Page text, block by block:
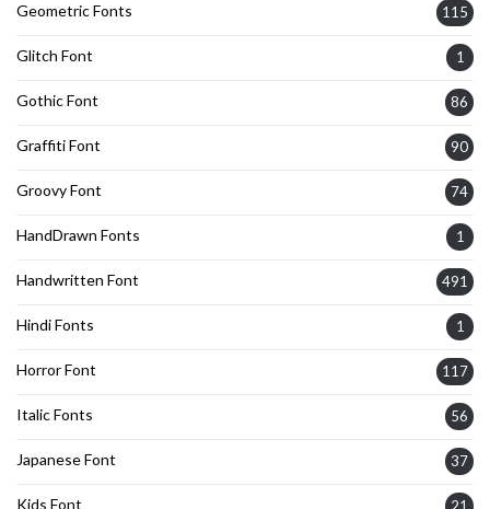
Geometric Fonts 115
Glitch Font 1
Gothic Font 86
Graffiti Font 90
Groovy Font 74
HandDrawn Fonts 1
Handwritten Font 491
Hindi Fonts 1
Horror Font 117
Italic Fonts 56
Japanese Font 37
Kids Font